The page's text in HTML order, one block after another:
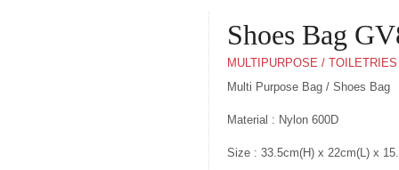
Shoes Bag
MULTIPURPOSE /
Multi Purpose Bag / Shoes Bag
Material : Nylon 600D
Size : 33.5cm(H) x 22cm(L) x